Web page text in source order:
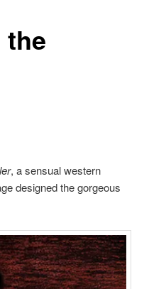
, a sensual western
designed the gorgeous